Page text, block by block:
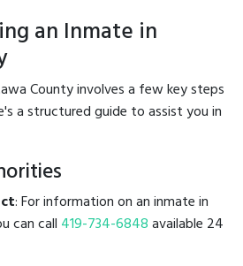
an Inmate in
County involves a few key steps
a structured guide to assist you in
: For information on an inmate in
can call 419-734-6848available 24